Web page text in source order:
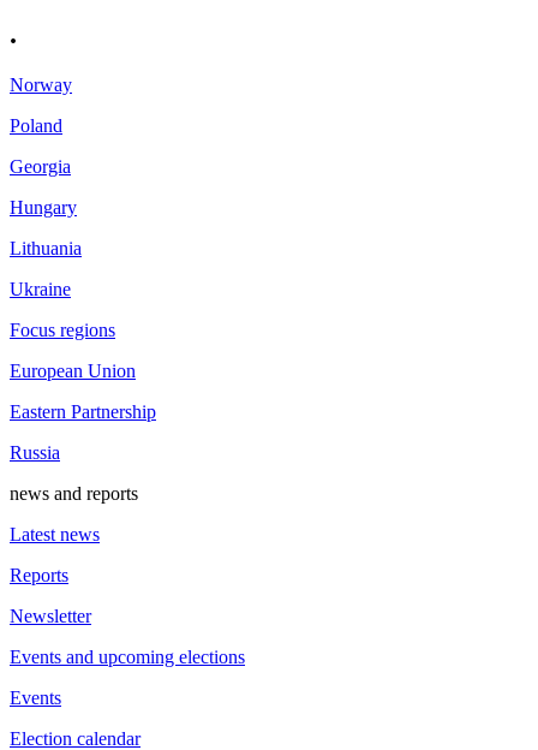
.
Norway
Poland
Georgia
Hungary
Lithuania
Ukraine
Focus regions
European Union
Eastern Partnership
Russia
news and reports
Latest news
Reports
Newsletter
Events and upcoming elections
Events
Election calendar